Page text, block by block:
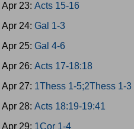
Apr 23: Acts 15-16
Apr 24: Gal 1-3
Apr 25: Gal 4-6
Apr 26: Acts 17-18:18
Apr 27: 1Thess 1-5;2Thess 1-3
Apr 28: Acts 18:19-19:41
Apr 29: 1Cor 1-4